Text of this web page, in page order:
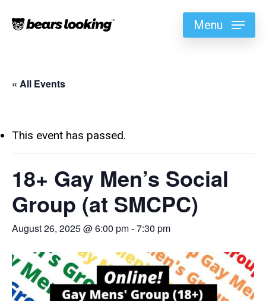
Menu
« All Events
This event has passed.
18+ Gay Men’s Social
Group (at SMCPC)
August 26, 2025 @ 6:00 pm-7:30 pm